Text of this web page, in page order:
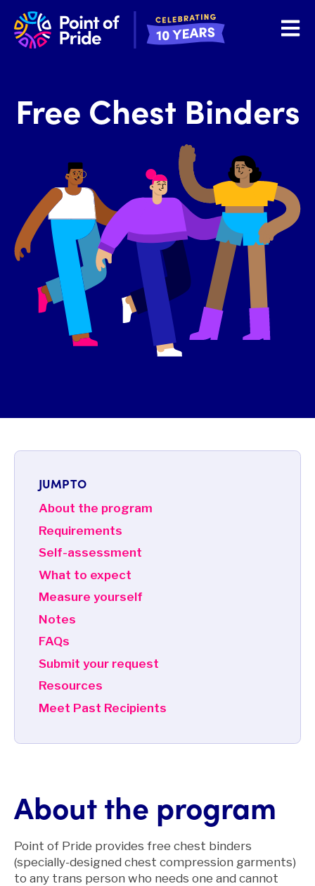
Open
Free Chest Binders
JUMP TO
About the program
Requirements
Self-assessment
What to expect
Measure yourself
Notes
FAQs
Submit your request
Resources
Meet Past Recipients
About the program
Point of Pride provides free chest binders
(specially-designed chest compression garments)
to any trans person who needs one and cannot